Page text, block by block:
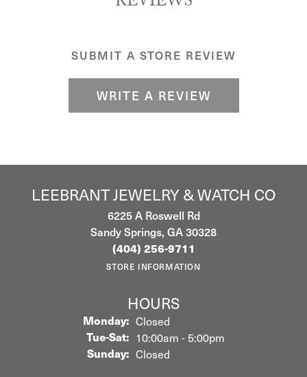
SUBMIT A STORE REVIEW
WRITE A REVIEW
LEEBRANT JEWELRY & WATCH CO
6225 A Roswell Rd
Sandy Springs, GA 30328
(404) 256-9711
STORE INFORMATION
HOURS
Monday: Closed
Tue-Sat:Tuesday - Saturday:
10:00am - 5:00pm
Sunday: Closed